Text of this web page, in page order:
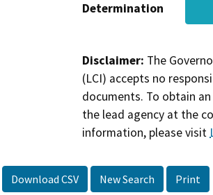
Determination
Disclaimer: The
(LCI) accepts no
documents. To obtain
the lead agency at the
information, please visit
Download CSV New Search Print